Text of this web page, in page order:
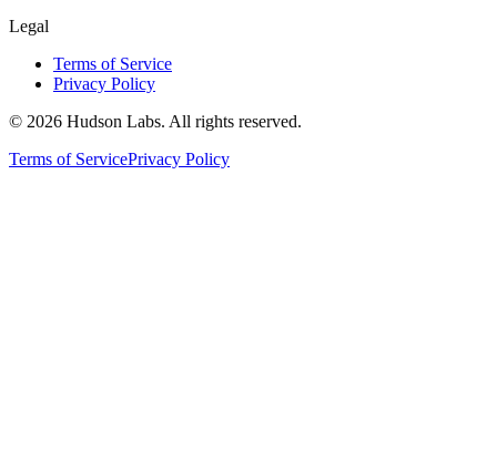
Legal
Terms of Service
Privacy Policy
© 2026 Hudson Labs. All rights reserved.
Terms of ServicePrivacy Policy